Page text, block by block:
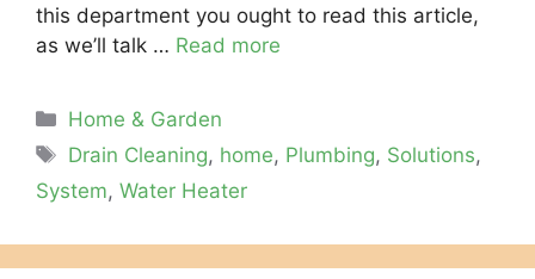
this department you ought to read this article,
as we’ll talk … Read more
Categories
Home & Garden
Tags
Drain Cleaning, home, Plumbing, Solutions,
System, Water Heater